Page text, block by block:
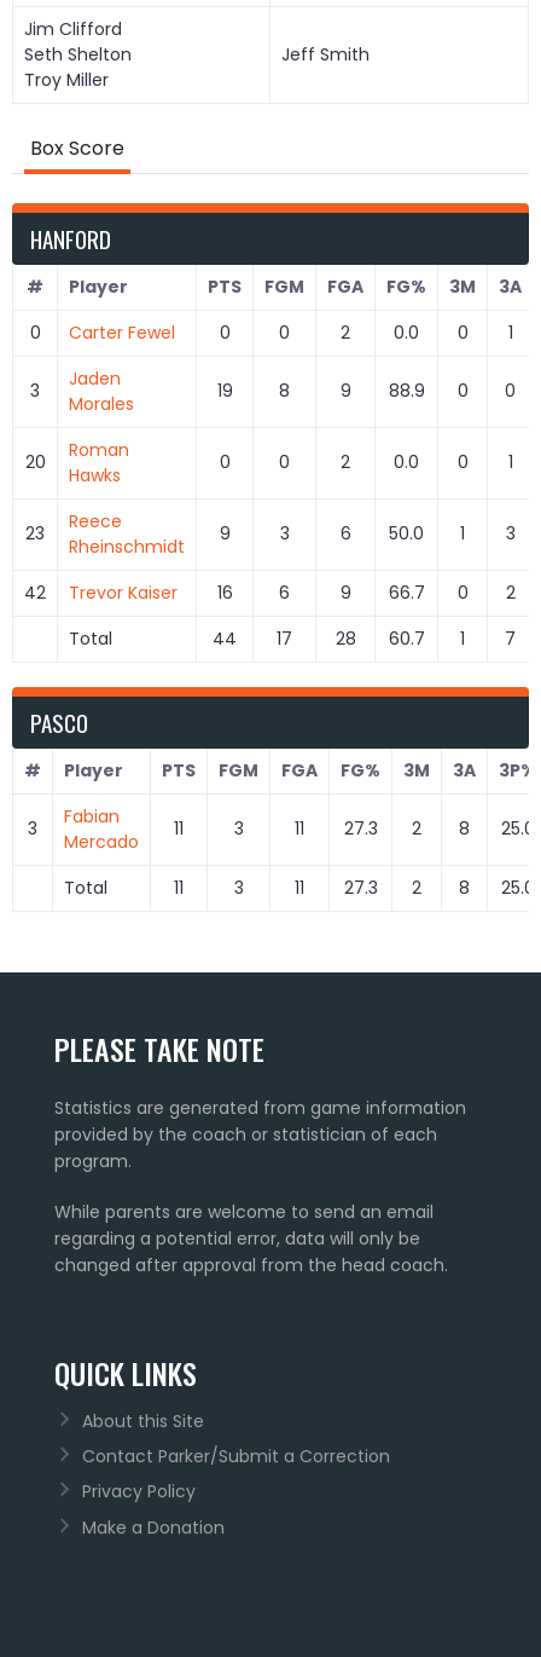
Jim Clifford
Seth Shelton
Troy Miller
Jeff Smith
Box Score
HANFORD
# Player PTS FGM FGA FG% 3M
3A
0
Carter Fewel 0 0 2 0.0 0 1
3
Jaden
Morales
19 8 9 88.9 0 0
20
Roman
Hawks
0 0 2 0.0 0 1
23
Reece
Rheinschmidt
9 3 6 50.0 1 3
42 Trevor Kaiser 16 6 9 66.7 0
2
Total
44 17 28 60.7 1 7
PASCO
# Player PTS FGM FGA FG% 3M 3A 3P%
3
Fabian
Mercado
11 3 11 27.3 2 8 25.0
Total 11 3 11 27.3 2 8 25.0
PLEASE TAKE NOTE
Statistics are generated from game information
provided by the coach or statistician of each
program.
While parents are welcome to send an email
regarding a potential error, data will only be
changed after approval from the head coach.
QUICK LINKS
About this Site
Contact Parker/Submit a Correction
Privacy Policy
Make a Donation